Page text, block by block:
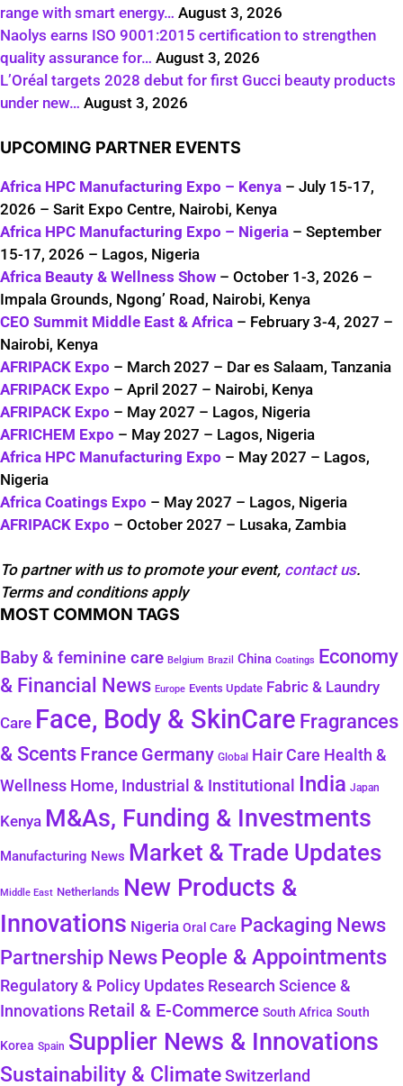
range with smart energy… August 3, 2026
Naolys earns ISO 9001:2015 certification to strengthen
quality assurance for… August 3, 2026
L’Oréal targets 2028 debut for first Gucci beauty products
under new… August 3, 2026
UPCOMING PARTNER EVENTS
Africa HPC Manufacturing Expo – Kenya – July 15-17,
2026 – Sarit Expo Centre, Nairobi, Kenya
Africa HPC Manufacturing Expo – Nigeria – September
15-17, 2026 – Lagos, Nigeria
Africa Beauty & Wellness Show – October 1-3, 2026 –
Impala Grounds, Ngong’ Road, Nairobi, Kenya
CEO Summit Middle East & Africa – February 3-4, 2027 –
Nairobi, Kenya
AFRIPACK Expo – March 2027 – Dar es Salaam, Tanzania
AFRIPACK Expo – April 2027 – Nairobi, Kenya
AFRIPACK Expo – May 2027 – Lagos, Nigeria
AFRICHEM Expo – May 2027 – Lagos, Nigeria
Africa HPC Manufacturing Expo – May 2027 – Lagos,
Nigeria
Africa Coatings Expo – May 2027 – Lagos, Nigeria
AFRIPACK Expo – October 2027 – Lusaka, Zambia
To partner with us to promote your event, contact us.
Terms and conditions apply
MOST COMMON TAGS
Baby & feminine care Belgium Brazil China Coatings Economy
& Financial News Europe Events Update Fabric & Laundry
Care Face, Body & SkinCare Fragrances
& Scents France Germany Global Hair Care Health &
Wellness Home, Industrial & Institutional India Japan
Kenya M&As, Funding & Investments
Manufacturing News Market & Trade Updates
Middle East Netherlands New Products &
Innovations Nigeria Oral Care Packaging News
Partnership News People & Appointments
Regulatory & Policy Updates Research Science &
Innovations Retail & E-Commerce South Africa South
Korea Spain Supplier News & Innovations
Sustainability & ClimateSwitzerland